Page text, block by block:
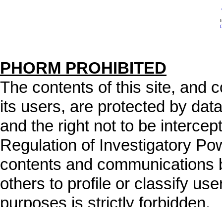
PHORM PROHIBITED
The contents of this site, and
its users, are protected by
and the right not to be
Regulation of Investigatory
contents and
others to profile or classify
purposes is strictly forbidden.